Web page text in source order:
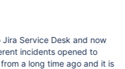
Service Desk and now
incidents opened to
a long time ago and it is